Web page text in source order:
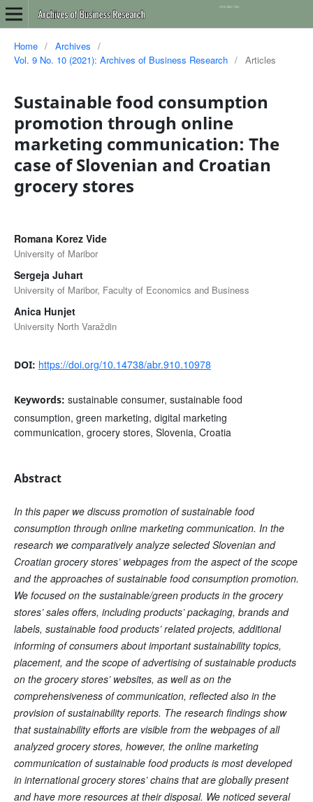
Home / Archives
/
Vol. 9 No. 10 (2021): Archives of Business Research / Articles
Sustainable food consumption
promotion through online
marketing communication: The
case of Slovenian and Croatian
grocery stores
Romana Korez Vide
University of Maribor
Sergeja Juhart
University of Maribor, Faculty of Economics and Business
Anica Hunjet
University North Varaždin
DOI: https://doi.org/10.14738/abr.910.10978
Keywords: sustainable consumer, sustainable food
consumption, green marketing, digital marketing
communication, grocery stores, Slovenia, Croatia
Abstract
In this paper we discuss promotion of sustainable food
consumption through online marketing communication. In the
research we comparatively analyze selected Slovenian and
Croatian grocery stores’ webpages from the aspect of the scope
and the approaches of sustainable food consumption promotion.
We focused on the sustainable/green products in the grocery
stores’ sales offers, including products’ packaging, brands and
labels, sustainable food products’ related projects, additional
informing of consumers about important sustainability topics,
placement, and the scope of advertising of sustainable products
on the grocery stores’ websites, as well as on the
comprehensiveness of communication, reflected also in the
provision of sustainability reports. The research findings show
that sustainability efforts are visible from the webpages of all
analyzed grocery stores, however, the online marketing
communication of sustainable food products is most developed
in international grocery stores’ chains that are globally present
and have more resources at their disposal. We noticed several